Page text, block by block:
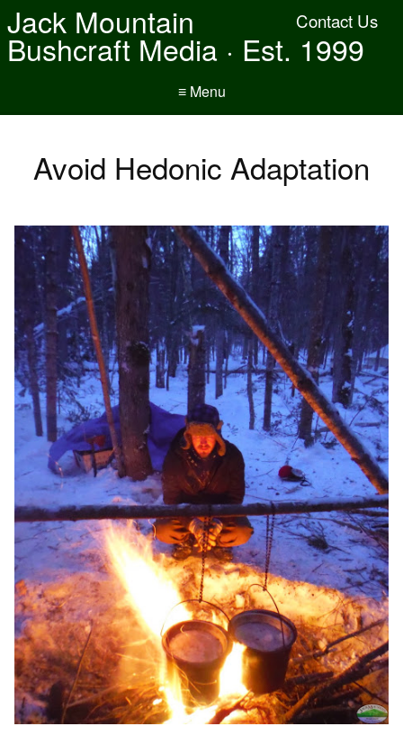
Contact Us
Jack Mountain
Bushcraft Media · Est. 1999
≡ Menu
Avoid Hedonic Adaptation